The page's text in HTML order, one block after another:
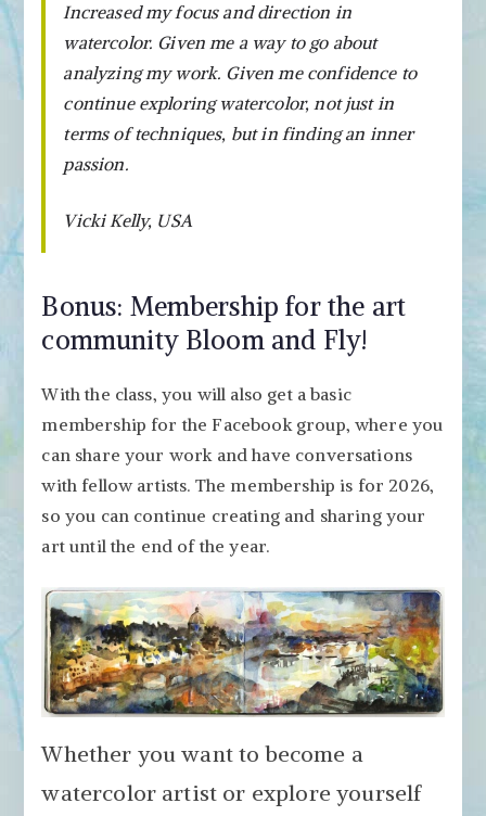
Increased my focus and direction in
watercolor. Given me a way to go about
analyzing my work. Given me confidence to
continue exploring watercolor, not just in
terms of techniques, but in finding an inner
passion.
Vicki Kelly, USA
Bonus: Membership for the art
community Bloom and Fly!
With the class, you will also get a basic
membership for the Facebook group, where you
can share your work and have conversations
with fellow artists. The membership is for 2026,
so you can continue creating and sharing your
art until the end of the year.
Whether you want to become a
watercolor artist or explore yourself